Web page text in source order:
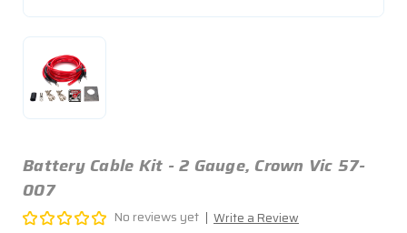
Battery Cable Kit - 2 Gauge, Crown Vic 57-
007
No reviews yet Write a Review